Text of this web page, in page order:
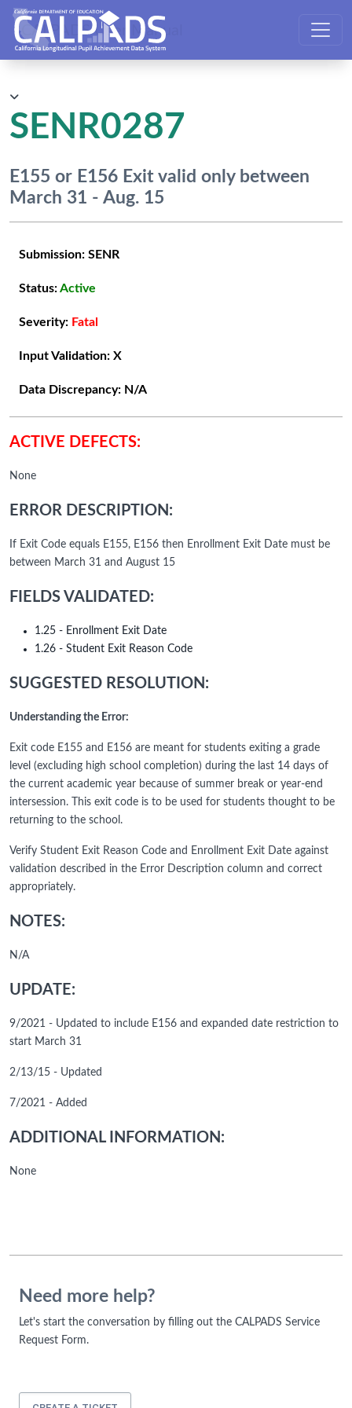
CALPADS User Manual
SENR0287
E155 or E156 Exit valid only between
March 31 - Aug. 15
Submission: SENR
Status:Active
Severity: Fatal
Input Validation: X
Data Discrepancy: N/A
ACTIVE DEFECTS:
None
ERROR DESCRIPTION:
If Exit Code equals E155, E156 then Enrollment Exit Date must be
between March 31 and August 15
FIELDS VALIDATED:
1.25 - Enrollment Exit Date
1.26 - Student Exit Reason Code
SUGGESTED RESOLUTION:
Understanding the Error:
Exit code E155 and E156 are meant for students exiting a grade
level (excluding high school completion) during the last 14 days of
the current academic year because of summer break or year-end
intersession. This exit code is to be used for students thought to be
returning to the school.
Verify Student Exit Reason Code and Enrollment Exit Date against
validation described in the Error Description column and correct
appropriately.
NOTES:
N/A
UPDATE:
9/2021 - Updated to include E156 and expanded date restriction to
start March 31
2/13/15 - Updated
7/2021 - Added
ADDITIONAL INFORMATION:
None
Need more help?
Let's start the conversation by filling out the CALPADS Service
Request Form.